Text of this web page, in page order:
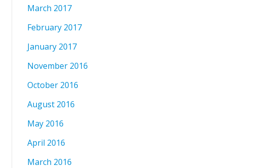
March 2017
February 2017
January 2017
November 2016
October 2016
August 2016
May 2016
April 2016
March 2016